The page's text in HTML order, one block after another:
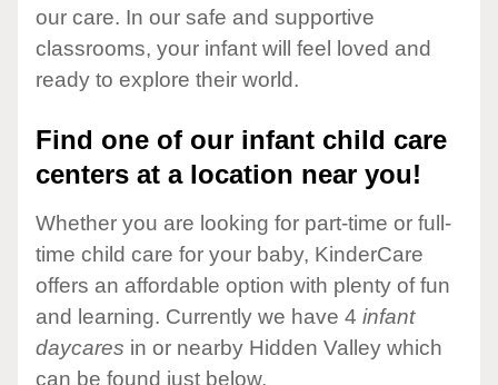
our care. In our safe and supportive
classrooms, your infant will feel loved and
ready to explore their world.
Find one of our infant child care
centers at a location near you!
Whether you are looking for part-time or full-
time child care for your baby, KinderCare
offers an affordable option with plenty of fun
and learning. Currently we have 4 infant
daycares in or nearby Hidden Valley which
can be found just below.